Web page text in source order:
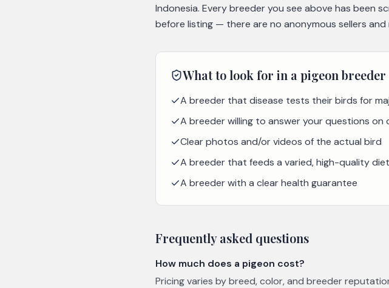
Indonesia. Every breeder you see above has been
before listing — there are no anonymous sellers
What to look for in a pigeonbreeder
A breeder that disease tests their birds for
A breeder willing to answer your questions on
Clear photos and/or videos of the actual bird
A breeder that feeds a varied, high-quality diet
A breeder with a clear health guarantee
Frequently asked questions
How much does a pigeon cost?
Pricing varies by breed, color, and breeder